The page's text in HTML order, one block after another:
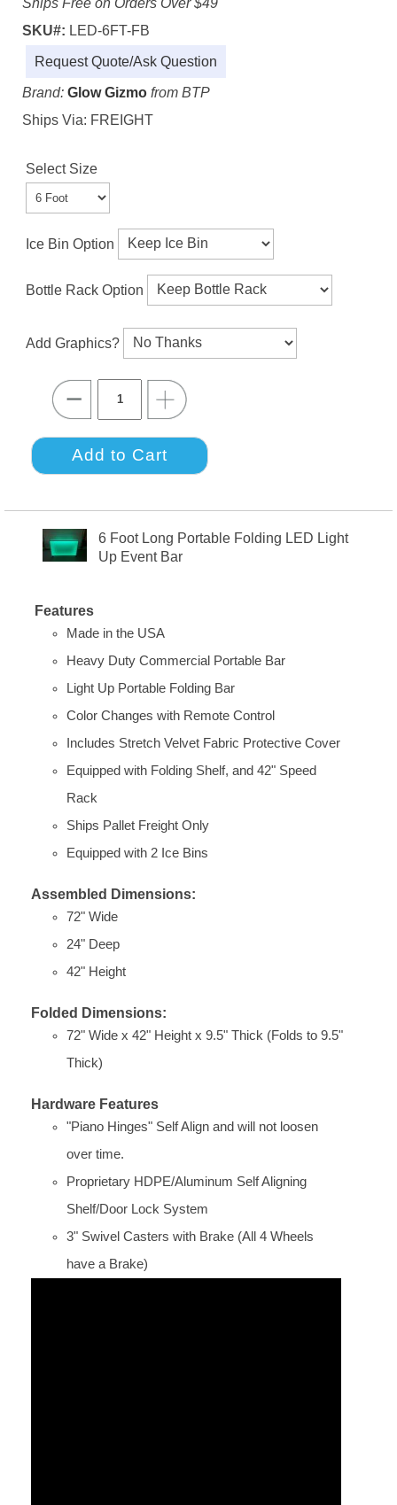
SKU#: LED-6FT-FB
Request Quote/Ask Question
Brand: Glow Gizmo from BTP
Ships Via: FREIGHT
Select Size
Ice Bin Option
Bottle Rack Option
Add Graphics?
6 Foot Long Portable Folding LED Light
Up Event Bar
Features
Made in the USA
Heavy Duty Commercial Portable Bar
Light Up Portable Folding Bar
Color Changes with Remote Control
Includes Stretch Velvet Fabric Protective Cover
Equipped with Folding Shelf, and 42" Speed
Rack
Ships Pallet Freight Only
Equipped with 2 Ice Bins
Assembled Dimensions:
72" Wide
24" Deep
42" Height
Folded Dimensions:
72" Wide x 42" Height x 9.5" Thick (Folds to 9.5"
Thick)
Hardware Features
"Piano Hinges" Self Align and will not loosen
over time.
Proprietary HDPE/Aluminum Self Aligning
Shelf/Door Lock System
3" Swivel Casters with Brake (All 4 Wheels
have a Brake)